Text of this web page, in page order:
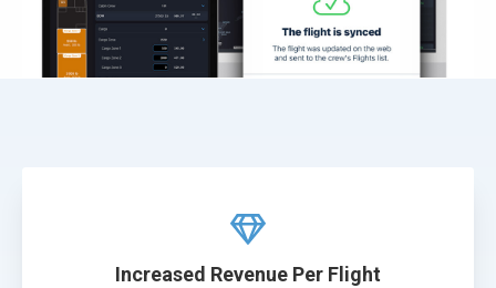
Increased Revenue Per Flight